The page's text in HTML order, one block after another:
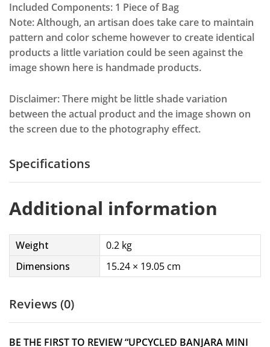
Included Components: 1 Piece of Bag
Note: Although, an artisan does take care to maintain
pattern and color scheme however to create identical
products a little variation could be seen against the
image shown here is handmade products.
Disclaimer: There might be little shade variation
between the actual product and the image shown on
the screen due to the photography effect.
Specifications
Additional information
Weight
0.2 kg
Dimensions
15.24 × 19.05 cm
Reviews (0)
BE THE FIRST TO REVIEW “UPCYCLED BANJARA MINI